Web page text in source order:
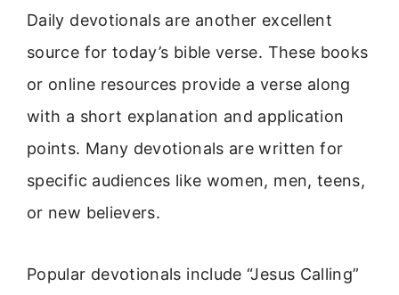
Daily devotionals are another excellent
source for today’s bible verse. These books
or online resources provide a verse along
with a short explanation and application
points. Many devotionals are written for
specific audiences like women, men, teens,
or new believers.
Popular devotionals include “Jesus Calling”